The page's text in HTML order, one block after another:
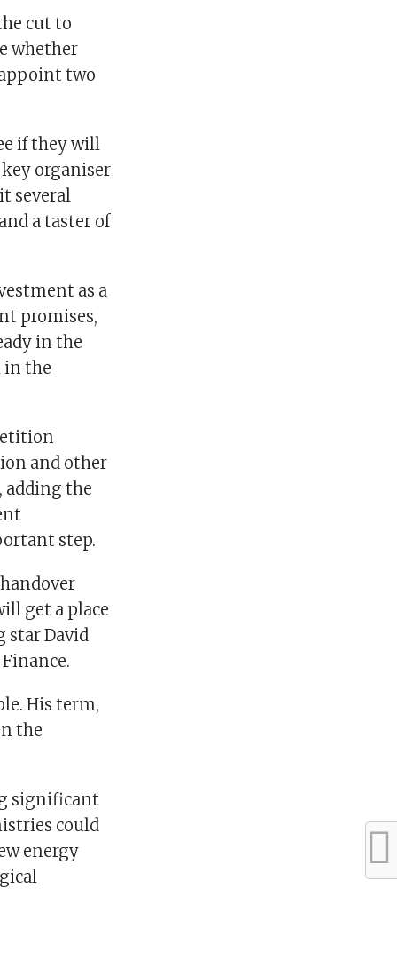
cut to
whether
two
if they will
organiser
several
a taster of
as a
promises,
in the
in the
and other
adding the
step.
get a place
star David
His term,
the
significant
could
energy